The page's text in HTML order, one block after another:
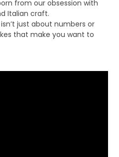
from our obsession with
Italian craft.
isn’t just about numbers or
that make you want to